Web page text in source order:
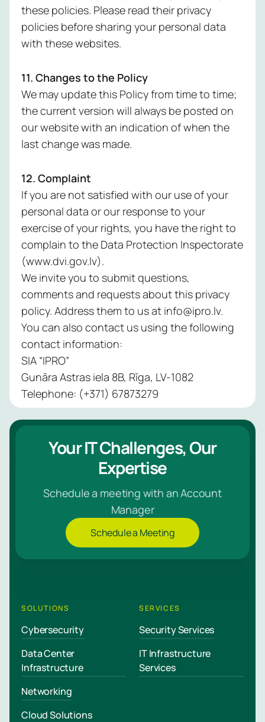
these policies. Please read their privacy
policies before sharing your personal data
with these websites.
11. Changes to the Policy
We may update this Policy from time to time;
the current version will always be posted on
our website with an indication of when the
last change was made.
12. Complaint
If you are not satisfied with our use of your
personal data or our response to your
exercise of your rights, you have the right to
complain to the Data Protection Inspectorate
(www.dvi.gov.lv).
We invite you to submit questions,
comments and requests about this privacy
policy. Address them to us at info@ipro.lv.
You can also contact us using the following
contact information:
SIA “IPRO”
Gunāra Astras iela 8B, Rīga, LV-1082
Telephone: (+371) 67873279
Your IT Challenges, Our
Expertise
Schedule a meeting with an Account
Manager
Schedule a Meeting
SOLUTIONS
Cybersecurity
Data Center
Infrastructure
Networking
Cloud Solutions
SERVICES
Security Services
IT Infrastructure
Services